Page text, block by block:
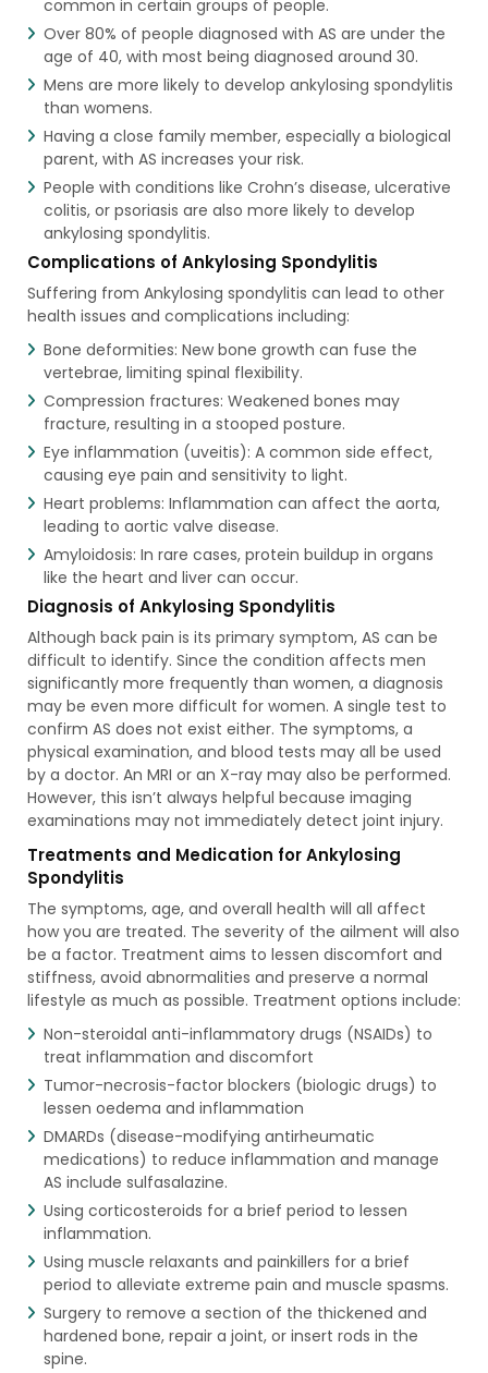
common in certain groups of people.
Over 80% of people diagnosed with AS are under the
age of 40, with most being diagnosed around 30.
Mens are more likely to develop ankylosing spondylitis
than womens.
Having a close family member, especially a biological
parent, with AS increases your risk.
People with conditions like Crohn’s disease, ulcerative
colitis, or psoriasis are also more likely to develop
ankylosing spondylitis.
Complications of Ankylosing Spondylitis
Suffering from Ankylosing spondylitis can lead to other
health issues and complications including:
Bone deformities: New bone growth can fuse the
vertebrae, limiting spinal flexibility.
Compression fractures: Weakened bones may
fracture, resulting in a stooped posture.
Eye inflammation (uveitis): A common side effect,
causing eye pain and sensitivity to light.
Heart problems: Inflammation can affect the aorta,
leading to aortic valve disease.
Amyloidosis: In rare cases, protein buildup in organs
like the heart and liver can occur.
Diagnosis of Ankylosing Spondylitis
Although back pain is its primary symptom, AS can be
difficult to identify. Since the condition affects men
significantly more frequently than women, a diagnosis
may be even more difficult for women. A single test to
confirm AS does not exist either. The symptoms, a
physical examination, and blood tests may all be used
by a doctor. An MRI or an X-ray may also be performed.
However, this isn’t always helpful because imaging
examinations may not immediately detect joint injury.
Treatments and Medication for Ankylosing
Spondylitis
The symptoms, age, and overall health will all affect
how you are treated. The severity of the ailment will also
be a factor. Treatment aims to lessen discomfort and
stiffness, avoid abnormalities and preserve a normal
lifestyle as much as possible. Treatment options include:
Non-steroidal anti-inflammatory drugs (NSAIDs) to
treat inflammation and discomfort
Tumor-necrosis-factor blockers (biologic drugs) to
lessen oedema and inflammation
DMARDs (disease-modifying antirheumatic
medications) to reduce inflammation and manage
AS include sulfasalazine.
Using corticosteroids for a brief period to lessen
inflammation.
Using muscle relaxants and painkillers for a brief
period to alleviate extreme pain and muscle spasms.
Surgery to remove a section of the thickened and
hardened bone, repair a joint, or insert rods in the
spine.